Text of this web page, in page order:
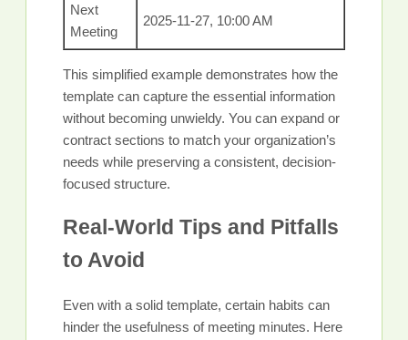
Next
Meeting
2025-11-27, 10:00 AM
This simplified example demonstrates how the
template can capture the essential information
without becoming unwieldy. You can expand or
contract sections to match your organization’s
needs while preserving a consistent, decision-
focused structure.
Real-World Tips and Pitfalls
to Avoid
Even with a solid template, certain habits can
hinder the usefulness of meeting minutes. Here